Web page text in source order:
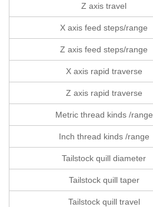
Z axis travel
X axis feed steps/range
Z axis feed steps/range
X axis rapid traverse
Z axis rapid traverse
Metric thread kinds /range
Inch thread kinds /range
Tailstock quill diameter
Tailstock quill taper
Tailstock quill travel